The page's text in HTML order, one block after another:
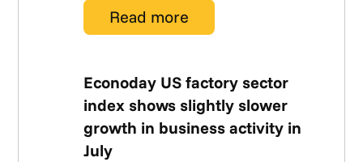
Read more
Econoday US factory sector
index shows slightly slower
growth in business activity in
July